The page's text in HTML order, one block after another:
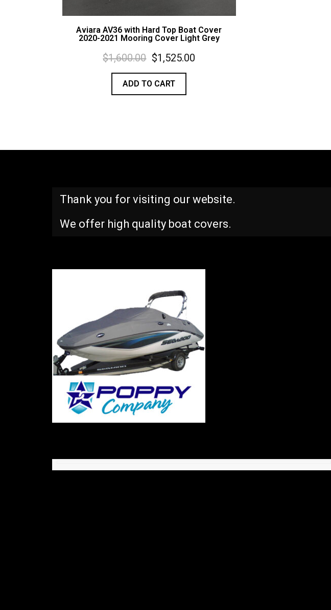
Aviara AV36 with Hard Top Boat Cover
2020-2021 Mooring Cover Light Grey
$1,600.00 $1,525.00
ADD TO CART
Thank you for visiting our website.
We offer high quality boat covers.